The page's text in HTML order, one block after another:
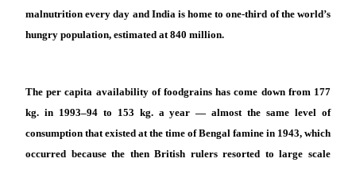
malnutrition every day and India is home to one-third of the world’s
hungry population, estimated at 840 million.
The per capita availability of foodgrains has come down from 177
kg. in 1993–94 to 153 kg. a year — almost the same level of
consumption that existed at the time of Bengal famine in 1943, which
occurred because the then British rulers resorted to large scale